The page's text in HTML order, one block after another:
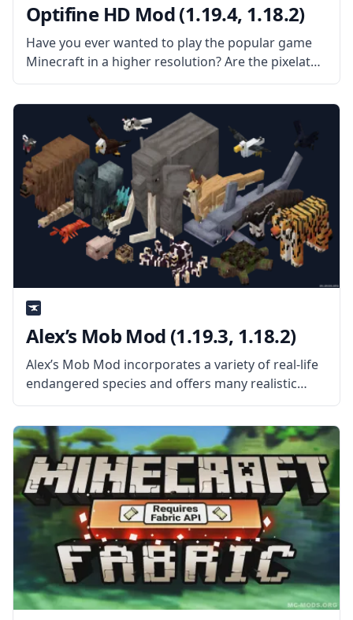
Optifine HD Mod (1.19.4, 1.18.2)
Have you ever wanted to play the popular game
Minecraft in a higher resolution? Are the pixelated
graphics not good enough for your 4k resolution
screen? Then install Optifine HD Mod and
experience Minecraft in
Alex’s Mob Mod (1.19.3, 1.18.2)
Alex’s Mob Mod incorporates a variety of real-life
endangered species and offers many realistic
animals that can all be interacted with in different
ways. Each creature has its animation and
distinctive behavior. This mod uses